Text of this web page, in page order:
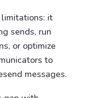
limitations: it
sends, run
or optimize
to
messages.